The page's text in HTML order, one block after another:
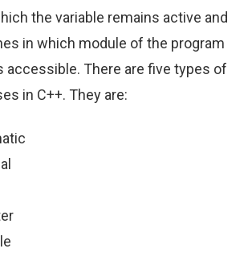
the variable remains active and
in which module of the program
accessible. There are five types of
in C++. They are: